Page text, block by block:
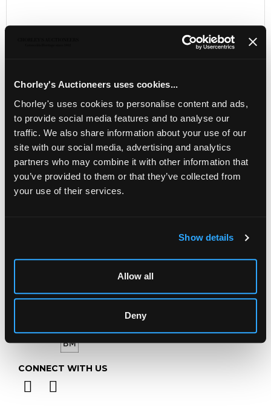
Chorley's Auctioneers uses cookies...
Chorley's uses cookies to personalise content and ads,
to provide social media features and to analyse our
traffic. We also share information about your use of our
site with our social media, advertising and analytics
partners who may combine it with other information that
you’ve provided to them or that they’ve collected from
your use of their services.
Show details
Allow all
Deny
LOCATION & OPENING TIMES
Chorley's Auctioneers
Gloucestershire
GL4 8EX
Telephone:+44 (0)1452 344 499
CONNECT WITH US